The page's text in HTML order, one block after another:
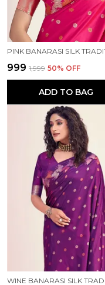
₹999 ₹1,999 50% OFF
ADD TO BAG